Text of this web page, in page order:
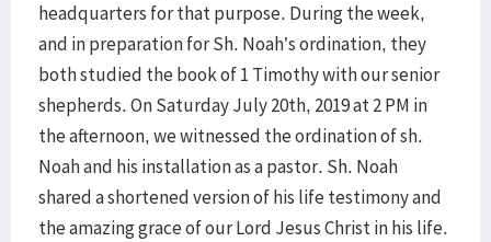
headquarters for that purpose. During the week,
and in preparation for Sh. Noah’s ordination, they
both studied the book of 1 Timothy with our senior
shepherds. On Saturday July 20th, 2019 at 2 PM in
the afternoon, we witnessed the ordination of sh.
Noah and his installation as a pastor. Sh. Noah
shared a shortened version of his life testimony and
the amazing grace of our Lord Jesus Christ in his life.